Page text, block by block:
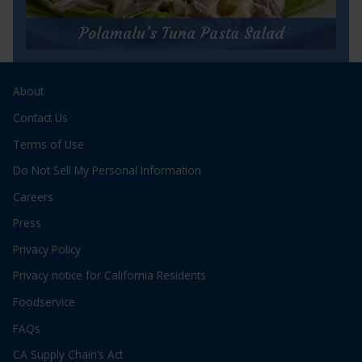
Albacore
Waldorf
Salad
Polamalu’s Tuna Pasta Salad
Polamalu’s
About
Contact Us
Terms of Use
Do Not Sell My Personal Information
Careers
Press
Privacy Policy
Privacy notice for California Residents
Foodservice
FAQs
CA Supply Chain’s Act